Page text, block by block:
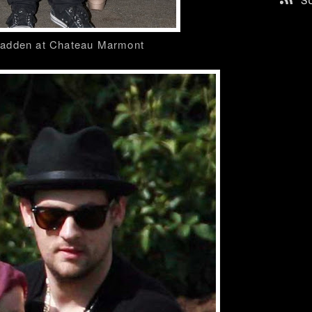
at Chateau Marmont